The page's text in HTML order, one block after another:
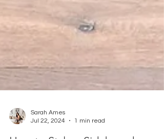
Jul 22, 2024
1 min read